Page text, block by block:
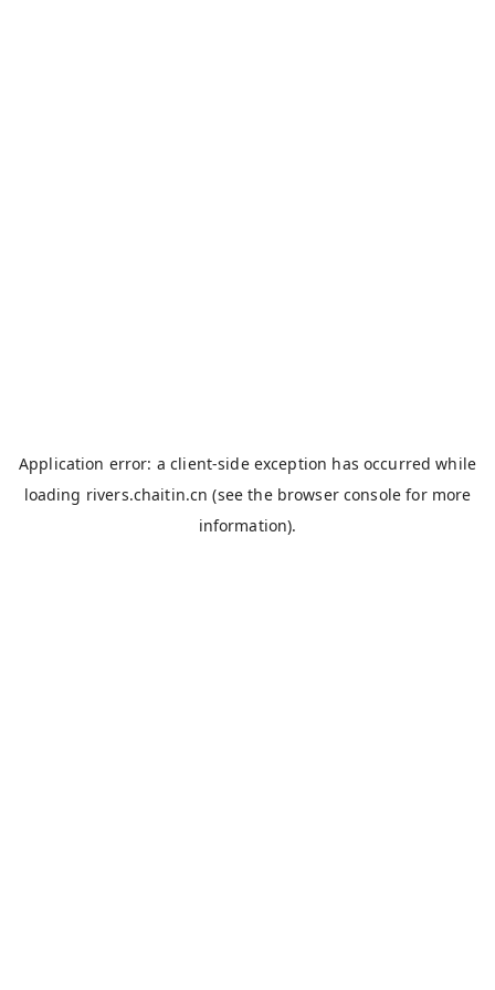
Application error: aclient-side exception has occurred while
loading rivers.chaitin.cn (see the browser console for more
information).